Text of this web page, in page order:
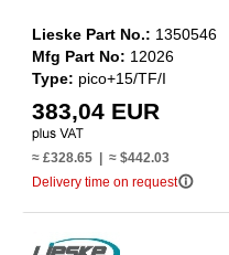
Lieske Part No.: 1350546
Mfg Part No: 12026
Type: pico+15/TF/I
383,04 EUR
≈ £328.65 | ≈ $442.03
Delivery time on requestinfo_outline